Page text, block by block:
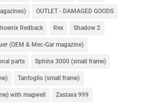
OUTLET - DAMAGED GOODS
Redback Rex Shadow 2
(OEM & Mec-Gar magazine)
parts Sphinx 3000 (small frame)
Tanfoglio (small frame)
with magwell Zastava 999